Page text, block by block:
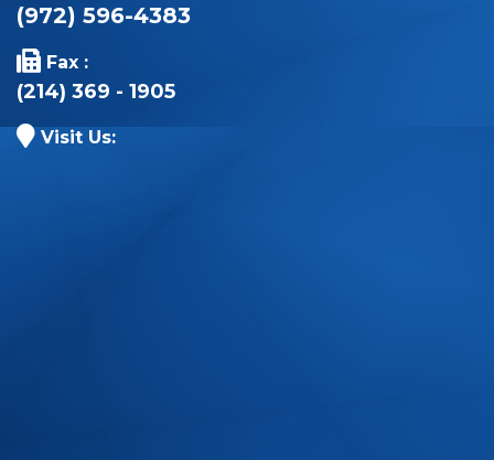
(972) 596-4383
Fax :
(214) 369 - 1905
Visit Us: